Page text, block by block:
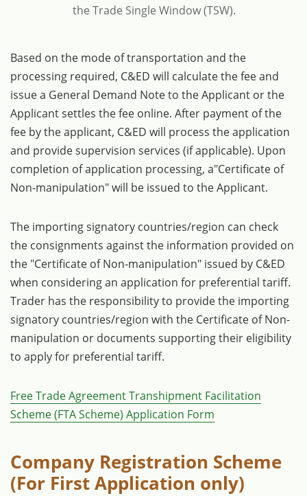
the Trade Single Window (TSW).
Based on the mode of transportation and the
processing required, C&ED will calculate the fee and
issue a General Demand Note to the Applicant or the
Applicant settles the fee online. After payment of the
fee by the applicant, C&ED will process the application
and provide supervision services (if applicable). Upon
completion of application processing, a"Certificate of
Non-manipulation" will be issued to the Applicant.
The importing signatory countries/region can check
the consignments against the information provided on
the "Certificate of Non-manipulation" issued by C&ED
when considering an application for preferential tariff.
Trader has the responsibility to provide the importing
signatory countries/region with the Certificate of Non-
manipulation or documents supporting their eligibility
to apply for preferential tariff.
Free Trade Agreement Transhipment Facilitation
Scheme (FTA Scheme) Application Form
Company Registration Scheme
(For First Application only)